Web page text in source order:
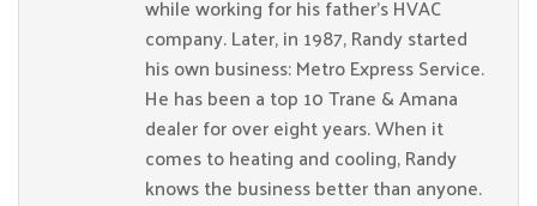
while working for his father’s HVAC
company. Later, in 1987, Randy started
his own business: Metro Express Service.
He has been a top 10 Trane & Amana
dealer for over eight years. When it
comes to heating and cooling, Randy
knows the business better than anyone.